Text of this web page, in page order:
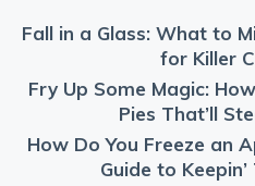
Fall in a Glass: What to
for Killer
Fry Up Some Magic:
Pies That’ll
How Do You Freeze an
Guide to